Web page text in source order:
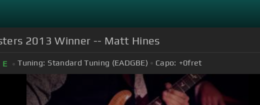
2013 Winner -- Matt Hines
E Tuning: Standard Tuning (EADGBE) Capo: +0fret